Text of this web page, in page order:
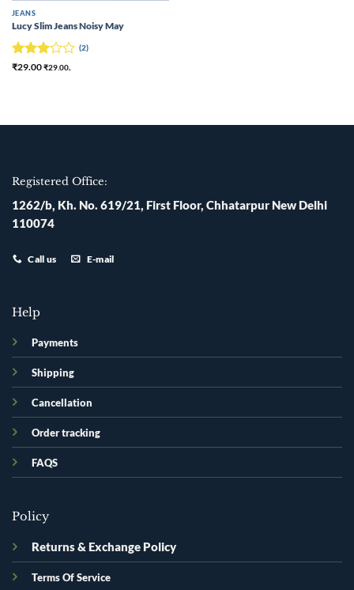
JEANS
Lucy Slim Jeans Noisy May
Rated
(2)
₹29.00₹29.00,
Registered Office:
1262/b, Kh. No. 619/21, First Floor, Chhatarpur New Delhi
110074
Call us E-mail
Help
Payments
Shipping
Cancellation
Order tracking
FAQS
Policy
Returns & Exchange Policy
Terms Of Service